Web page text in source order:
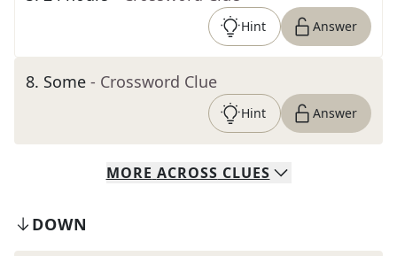
Hint Answer
8. Some - Crossword Clue
Hint Answer
MORE ACROSS CLUES
DOWN